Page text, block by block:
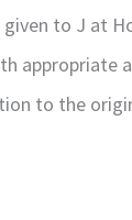
to J at
appropriate
to the